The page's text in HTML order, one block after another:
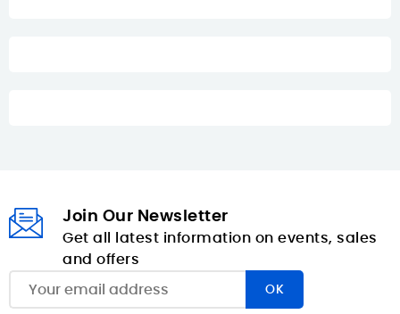
Join Our Newsletter
Get all latest information on events, sales
and offers